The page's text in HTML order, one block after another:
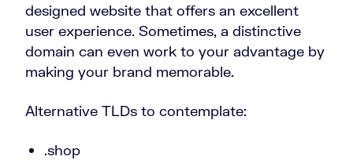
designed website that offers an excellent
user experience. Sometimes, a distinctive
domain can even work to your advantage by
making your brand memorable.
Alternative TLDs to contemplate:
.shop